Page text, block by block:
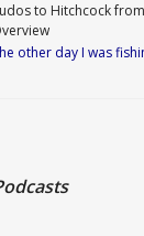
to Hitchcock
other day I was